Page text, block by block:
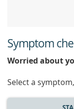
Symptom
Worried about
Select a